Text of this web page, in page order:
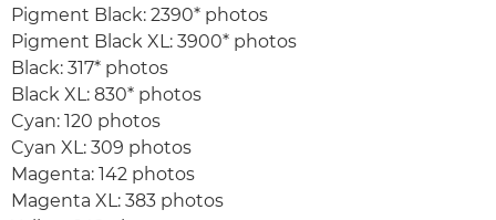
Pigment Black: 2390* photos
Pigment Black XL: 3900* photos
Black: 317* photos
Black XL: 830* photos
Cyan: 120 photos
Cyan XL: 309 photos
Magenta: 142 photos
Magenta XL: 383 photos